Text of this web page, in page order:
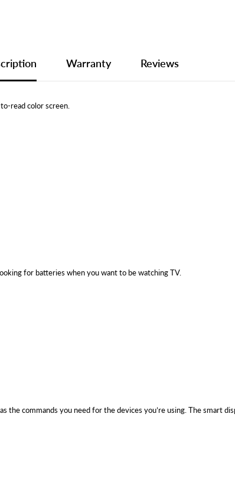
Warranty Reviews
read color screen.
for batteries when you want to be watching TV.
the commands you need for the devices you’re using. The smart